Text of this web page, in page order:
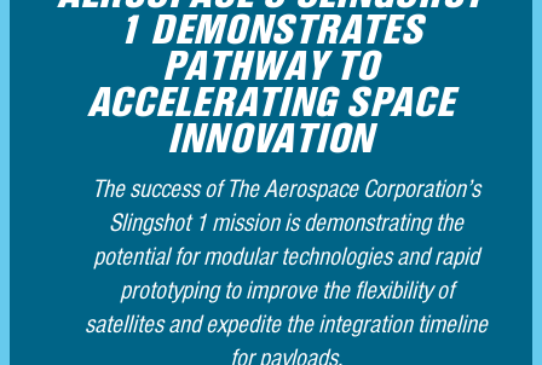
DEMONSTRATES PATHWAY
TO ACCELERATING SPACE
INNOVATION
The success of The Aerospace Corporation’s
Slingshot 1 mission is demonstrating the
potential for modular technologies and rapid
prototyping to improve the flexibility of satellites
and expedite the integration timeline for
payloads.